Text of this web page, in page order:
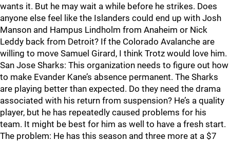
wants it. But he may wait a while before he strikes. Does
anyone else feel like the Islanders could end up with Josh
Manson and Hampus Lindholm from Anaheim or Nick
Leddy back from Detroit? If the Colorado Avalanche are
willing to move Samuel Girard, I think Trotz would love him.
San Jose Sharks: This organization needs to figure out how
to make Evander Kane’s absence permanent. The Sharks
are playing better than expected. Do they need the drama
associated with his return from suspension? He’s a quality
player, but he has repeatedly caused problems for his
team. It might be best for him as well to have a fresh start.
The problem: He has this season and three more at a $7